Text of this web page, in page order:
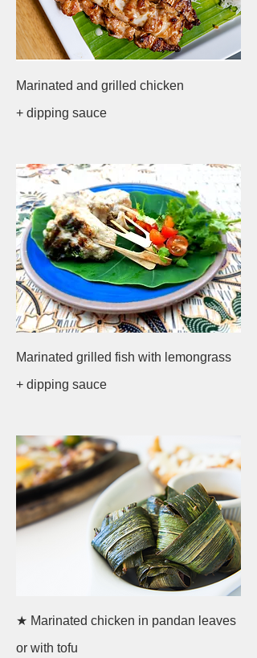
Marinated and grilled chicken
+ dipping sauce
Marinated grilled fish with lemongrass
+ dipping sauce
★ Marinated chicken in pandan leaves
or with tofu